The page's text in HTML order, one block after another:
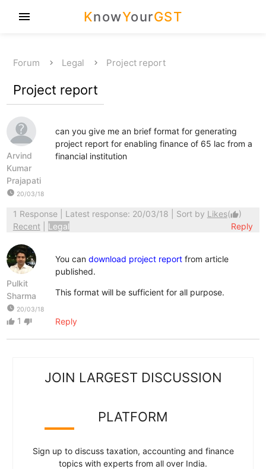
KnowYourGST
menu
Forum Legal Project report
Project report
Arvind
Kumar
Prajapati
watch_later 20/03/18
can you give me an brief format for generating
project report for enabling finance of 65 lac from a
financial institution
1 Response| Latest response: 20/03/18 | Sort by Likes(thumb_up)
Recent
Legal Reply
Pulkit
Sharma
watch_later 20/03/18
thumb_up 1 thumb_down
You can download project reportfrom article
published.
This format will be sufficient for all purpose.
Reply
JOIN LARGEST DISCUSSION
PLATFORM
Sign up to discuss taxation, accounting and finance
topics with experts from all over India.